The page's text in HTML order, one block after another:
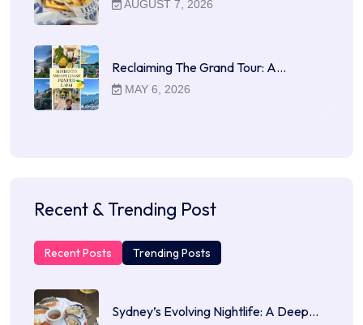
AUGUST 7, 2026
Reclaiming The Grand Tour: A…
MAY 6, 2026
Recent & Trending Post
Recent Posts Trending Posts
Sydney’s Evolving Nightlife: A Deep…